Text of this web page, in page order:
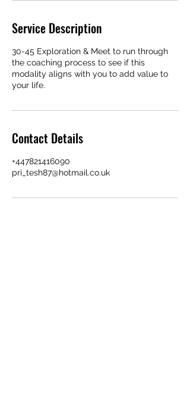
Service Description
30-45 Exploration & Meet to run through
the coaching process to see if this
modality aligns with you to add value to
your life.
Contact Details
+447821416090
pri_tesh87@hotmail.co.uk